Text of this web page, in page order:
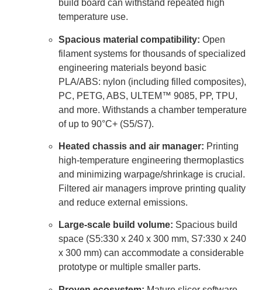
build board can withstand repeated high
temperature use.
Spacious material compatibility: Open
filament systems for thousands of specialized
engineering materials beyond basic
PLA/ABS: nylon (including filled composites),
PC, PETG, ABS, ULTEM™ 9085, PP, TPU,
and more. Withstands a chamber temperature
of up to 90°C+ (S5/S7).
Heated chassis and air manager: Printing
high-temperature engineering thermoplastics
and minimizing warpage/shrinkage is crucial.
Filtered air managers improve printing quality
and reduce external emissions.
Large-scale build volume: Spacious build
space (S5:330 x 240 x 300 mm, S7:330 x 240
x 300 mm) can accommodate a considerable
prototype or multiple smaller parts.